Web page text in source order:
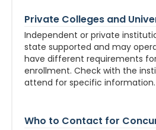
Private Colleges and
Independent or private
state supported and may
have different requirements
enrollment. Check with the
attend for specific information.
Who to Contact for